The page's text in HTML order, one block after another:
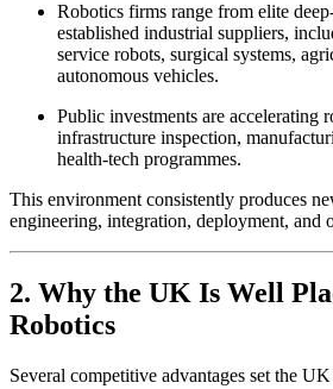
Robotics firms range from elite
established industrial suppliers,
service robots, surgical systems,
autonomous vehicles.
Public investments are accelerating
infrastructure inspection,
health-tech programmes.
This environment consistently produces
engineering, integration, deployment, and
2. Why the UK Is Well
Robotics
Several competitive advantages set the UK